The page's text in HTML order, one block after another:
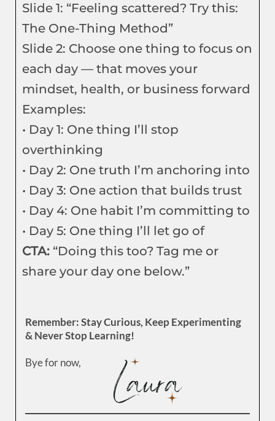
Slide 1: “Feeling scattered? Try this:
The One-Thing Method”
Slide 2: Choose one thing to focus on
each day — that moves your
mindset, health, or business forward
Examples:
• Day 1: One thing I’ll stop
overthinking
• Day 2: One truth I’m anchoring into
• Day 3: One action that builds trust
• Day 4: One habit I’m committing to
• Day 5: One thing I’ll let go of
CTA: “Doing this too? Tag me or
share your day one below.”
Remember: Stay Curious, Keep Experimenting
& Never Stop Learning!
Bye for now,